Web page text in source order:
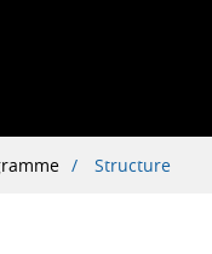
Structure